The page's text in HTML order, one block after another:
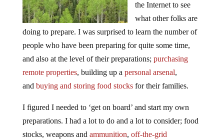
the Internet to see
what other folks are
doing to prepare. I was surprised to learn the number of
people who have been preparing for quite some time,
and also at the level of their preparations; purchasing
remote properties, building up a personal arsenal,
and buying and storing food stocksfor their families.
I figured I needed to ‘get on board’ and start my own
preparations. I had a lot to do and a lot to consider; food
stocks, weapons and ammunition, off-the-grid